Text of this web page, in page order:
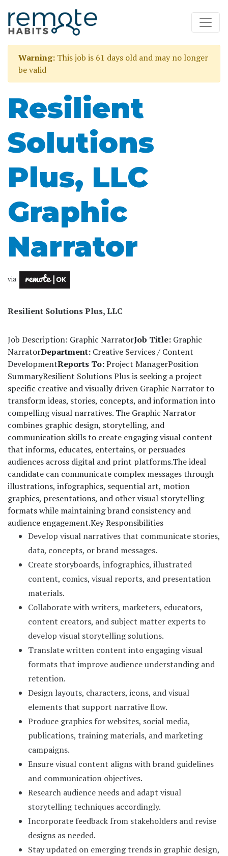
Warning: This job is 61 days old and may no longer
be valid
Resilient
Solutions
Plus, LLC
Graphic
Narrator
via
Resilient Solutions Plus, LLC
Job Description: Graphic NarratorJob Title: Graphic
NarratorDepartment: Creative Services / Content
DevelopmentReports To:Project ManagerPosition
SummaryResilient Solutions Plus is seeking a project
specific creative and visually driven Graphic Narrator to
transform ideas, stories, concepts, and information into
compelling visual narratives. The Graphic Narrator
combines graphic design, storytelling, and
communication skills to create engaging visual content
that informs, educates, entertains, or persuades
audiences across digital and print platforms.The ideal
candidate can communicate complex messages through
illustrations, infographics, sequential art, motion
graphics, presentations, and other visual storytelling
formats while maintaining brand consistency and
audience engagement.Key Responsibilities
Develop visual narratives that communicate stories,
data, concepts, or brand messages.
Create storyboards, infographics, illustrated
content, comics, visual reports, and presentation
materials.
Collaborate with writers, marketers, educators,
content creators, and subject matter experts to
develop visual storytelling solutions.
Translate written content into engaging visual
formats that improve audience understanding and
retention.
Design layouts, characters, icons, and visual
elements that support narrative flow.
Produce graphics for websites, social media,
publications, training materials, and marketing
campaigns.
Ensure visual content aligns with brand guidelines
and communication objectives.
Research audience needs and adapt visual
storytelling techniques accordingly.
Incorporate feedback from stakeholders and revise
designs as needed.
Stay updated on emerging trends in graphic design,